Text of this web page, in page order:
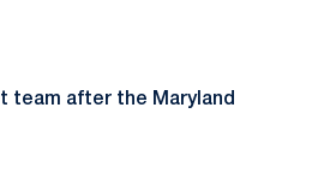
team after the Maryland